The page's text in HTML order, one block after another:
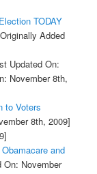
TODAY
Added
Updated On:
November 8th,
to Voters
8th, 2009]
and
On: November